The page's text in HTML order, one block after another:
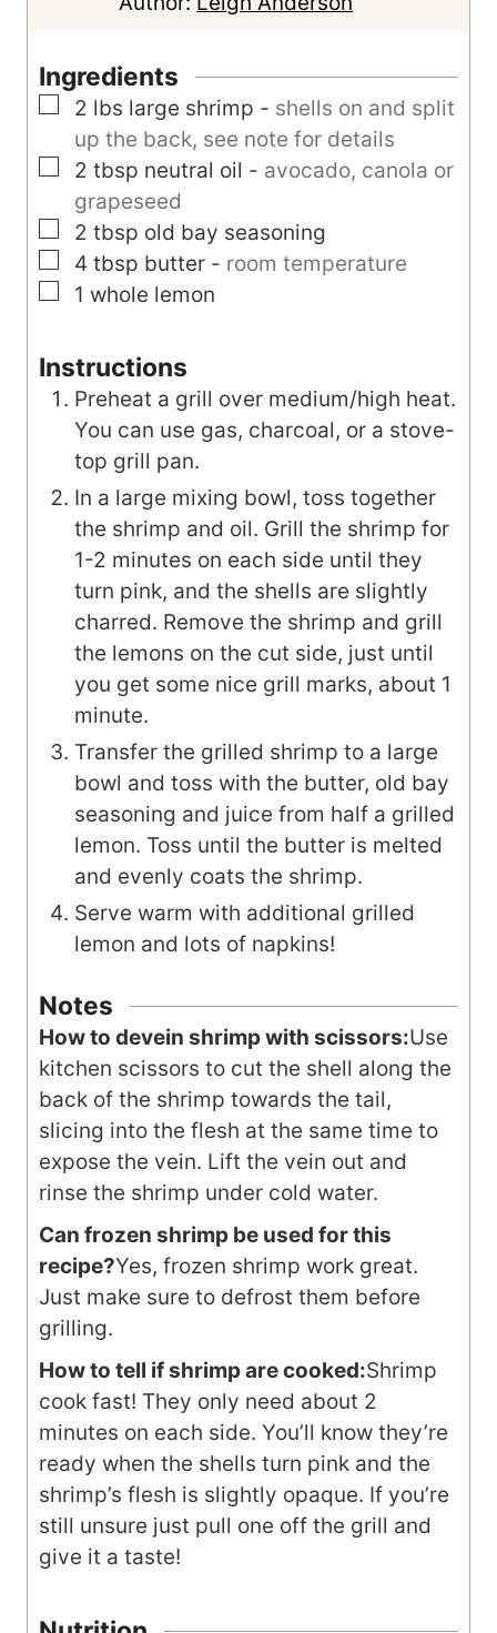
e
Ingredients
▢
2 lbs large shrimp - shells on and split
up the back, see note for details
▢
2 tbsp neutral oil - avocado, canola or
grapeseed
▢
2 tbsp old bay seasoning
▢
4 tbsp butter - room temperature
▢
1 whole lemon
Instructions
Preheat a grill over medium/high heat.
You can use gas, charcoal, or a stove-
top grill pan.
In a large mixing bowl, toss together
the shrimp and oil. Grill the shrimp for
1-2 minutes on each side until they
turn pink, and the shells are slightly
charred. Remove the shrimp and grill
the lemons on the cut side, just until
you get some nice grill marks, about 1
minute.
Transfer the grilled shrimp to a large
bowl and toss with the butter, old bay
seasoning and juice from half a grilled
lemon. Toss until the butter is melted
and evenly coats the shrimp.
Serve warm with additional grilled
lemon and lots of napkins!
Notes
How to devein shrimp with scissors:Use
kitchen scissors to cut the shell along the
back of the shrimp towards the tail,
slicing into the flesh at the same time to
expose the vein. Lift the vein out and
rinse the shrimp under cold water.
Can frozen shrimp be used for this
recipe?Yes, frozen shrimp work great.
Just make sure to defrost them before
grilling.
How to tell if shrimp are cooked:Shrimp
cook fast! They only need about 2
minutes on each side. You’ll know they’re
ready when the shells turn pink and the
shrimp’s flesh is slightly opaque. If you’re
still unsure just pull one off the grill and
give it a taste!